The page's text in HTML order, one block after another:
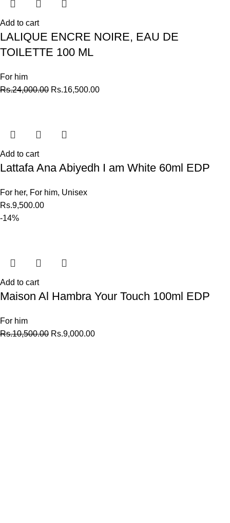
Add to cart
LALIQUE ENCRE NOIRE, EAU DE
TOILETTE 100 ML
For him
Rs.24,000.00 Rs.16,500.00
Add to cart
Lattafa Ana Abiyedh I am White 60ml EDP
For her, For him, Unisex
Rs.9,500.00
-14%
Add to cart
Maison Al Hambra Your Touch 100ml EDP
For him
Rs.10,500.00 Rs.9,000.00